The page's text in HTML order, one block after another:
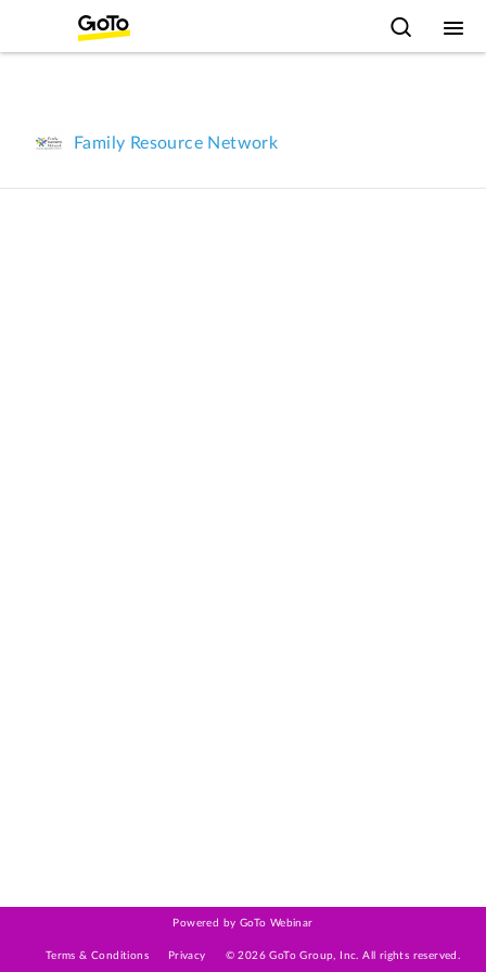
Family Resource Network
Powered by GoTo Webinar
Terms & Conditions Privacy ©2026 GoTo Group, Inc. All rights reserved.